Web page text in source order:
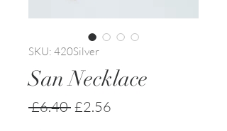
SKU: 420Silver
San Necklace
£6.40 Regular
£2.56